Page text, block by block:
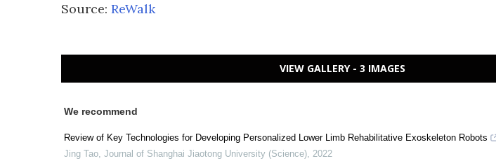
Source: ReWalk
VIEW GALLERY - 3 IMAGES
We recommend
Review of Key Technologies for Developing Personalized Lower Limb Rehabilitative Exoskeleton Robots
Jing Tao, Journal of Shanghai Jiaotong University (Science), 2022